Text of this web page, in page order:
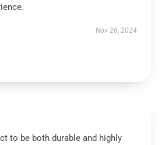
Nov 26, 2024
to be both durable and highly